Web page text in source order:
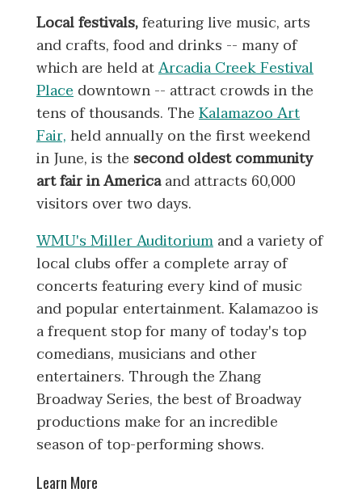
Local festivals,featuring live music, arts
and crafts, food and drinks -- many of
which are held atArcadia Creek Festival
Placedowntown -- attract crowds in the
tens of thousands. TheKalamazoo Art
Fair,held annually on the first weekend
in June, is the second oldest community
art fair in Americaand attracts 60,000
visitors over two days.
WMU's Miller Auditoriumand a variety of
local clubs offer a complete array of
concerts featuring every kind of music
and popular entertainment. Kalamazoo is
a frequent stop for many of today's top
comedians, musicians and other
entertainers. Through the Zhang
Broadway Series, the best of Broadway
productions make for an incredible
season of top-performing shows.
Learn More